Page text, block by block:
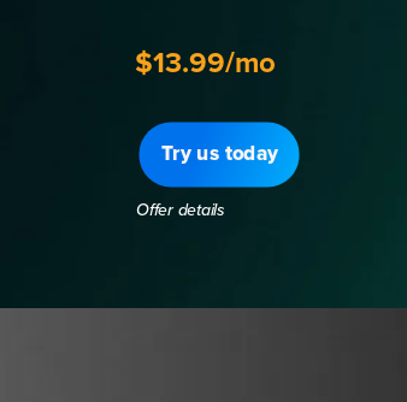
$13.99/mo
Try us today
Offer details